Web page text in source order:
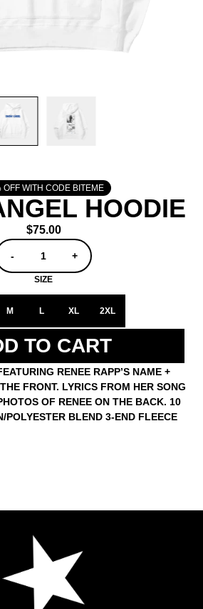
OFF WITH CODE BITEME
HOODIE
$75.00
QUANTITY
-
+
SIZE
M L XL 2XL
TO CART
RENEE RAPP’S NAME +
FRONT. LYRICS FROM HER SONG
OF RENEE ON THE BACK. 10
POLYESTER BLEND 3-END FLEECE